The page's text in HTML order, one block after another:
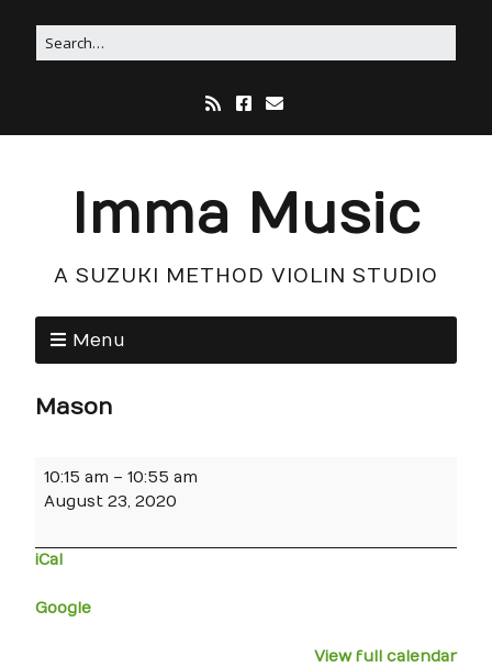
Imma Music
A SUZUKI METHOD VIOLIN STUDIO
Menu
Mason
10:15 am – 10:55 am
August 23, 2020
iCal
Google
View full calendar